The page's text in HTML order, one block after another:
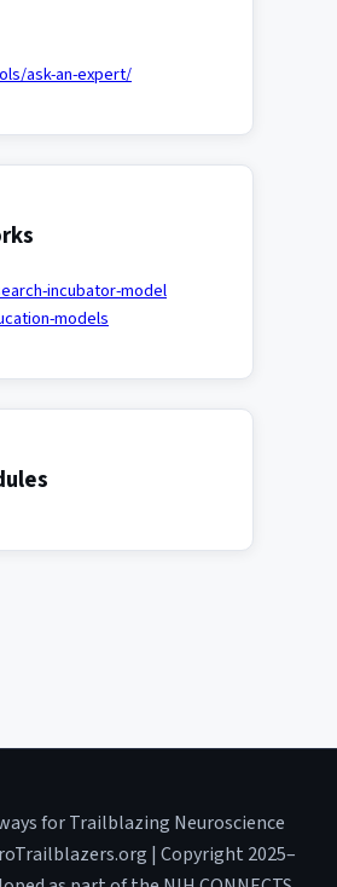
ask-an-expert/
incubator-model
models
for Trailblazing Neuroscience
| Copyright 2025–